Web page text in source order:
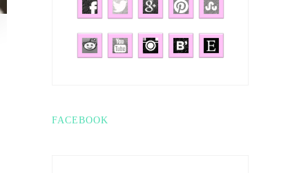
FACEBOOK